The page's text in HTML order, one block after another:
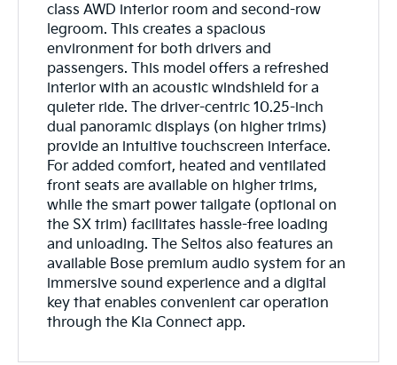
class AWD interior room and second-row
legroom. This creates a spacious
environment for both drivers and
passengers. This model offers a refreshed
interior with an acoustic windshield for a
quieter ride. The driver-centric 10.25-inch
dual panoramic displays (on higher trims)
provide an intuitive touchscreen interface.
For added comfort, heated and ventilated
front seats are available on higher trims,
while the smart power tailgate (optional on
the SX trim) facilitates hassle-free loading
and unloading. The Seltos also features an
available Bose premium audio system for an
immersive sound experience and a digital
key that enables convenient car operation
through the Kia Connect app.